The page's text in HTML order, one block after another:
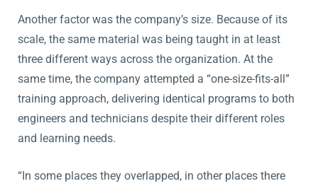
Another factor was the company’s size. Because of its
scale, the same material was being taught in at least
three different ways across the organization. At the
same time, the company attempted a “one-size-fits-all”
training approach, delivering identical programs to both
engineers and technicians despite their different roles
and learning needs.
“In some places they overlapped, in other places there